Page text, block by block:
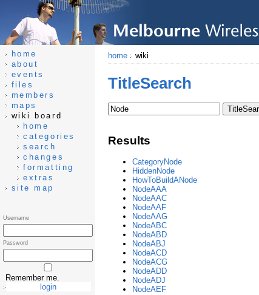
home wiki
TitleSearch
Results
CategoryNode
HiddenNode
HowToBuildANode
NodeAAA
NodeAAC
NodeAAF
NodeAAG
NodeABC
NodeABD
NodeABJ
NodeACD
NodeACG
NodeADD
NodeADJ
NodeAEF
home
about
events
files
members
maps
wiki board
home
categories
search
changes
formatting
extras
site map
Username
Password
Remember me.